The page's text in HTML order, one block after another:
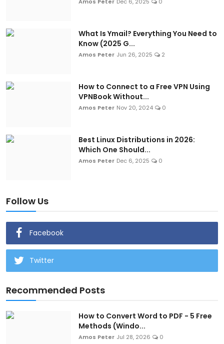
Amos Peter Dec 6, 2025 0
What Is Ymail? Everything You Need to
Know (2025 G...
Amos Peter Jun 26, 2025 2
How to Connect to a Free VPN Using
VPNBook Without...
Amos Peter Nov 20, 2024 0
Best Linux Distributions in 2026:
Which One Should...
Amos Peter Dec 6, 2025 0
Follow Us
Facebook
Twitter
Recommended Posts
How to Convert Word to PDF - 5 Free
Methods (Windo...
Amos Peter Jul 28, 2026 0